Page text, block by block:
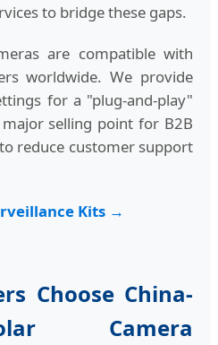
to bridge these gaps.
are compatible with
worldwide. We provide
for a "plug-and-play"
selling point for B2B
reduce customer support
Kits →
Choose China-
Camera